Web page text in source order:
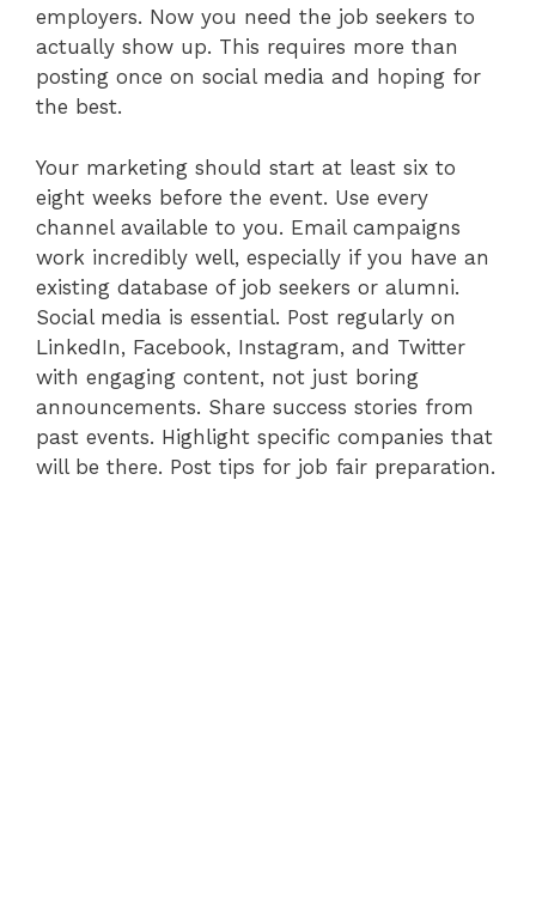
employers. Now you need the job seekers to
actually show up. This requires more than
posting once on social media and hoping for
the best.
Your marketing should start at least six to
eight weeks before the event. Use every
channel available to you. Email campaigns
work incredibly well, especially if you have an
existing database of job seekers or alumni.
Social media is essential. Post regularly on
LinkedIn, Facebook, Instagram, and Twitter
with engaging content, not just boring
announcements. Share success stories from
past events. Highlight specific companies that
will be there. Post tips for job fair preparation.